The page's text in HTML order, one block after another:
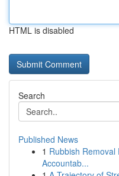
HTML is disabled
Search
Published News
1 Rubbish
Accountab...